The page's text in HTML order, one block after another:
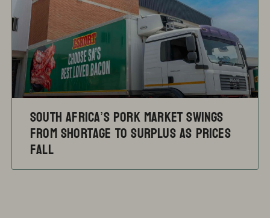
South Africa’s pork market swings
from shortage to surplus as prices
fall